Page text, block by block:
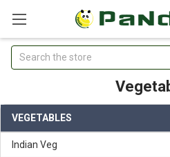
Search
VEGETABLES
Indian Veg